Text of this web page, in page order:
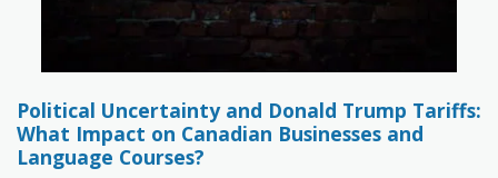
Political Uncertainty and Donald Trump Tariffs:
What Impact on Canadian Businesses and
Language Courses?